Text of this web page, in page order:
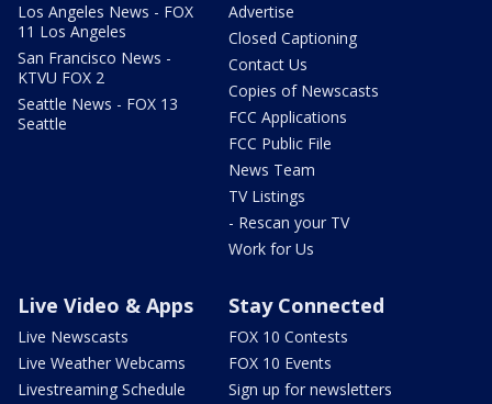
Los Angeles News - FOX
11 Los Angeles
San Francisco News -
KTVU FOX 2
Seattle News - FOX 13
Seattle
Advertise
Closed Captioning
Contact Us
Copies of Newscasts
FCC Applications
FCC Public File
News Team
TV Listings
- Rescan your TV
Work for Us
Live Video & Apps
Live Newscasts
Live Weather Webcams
Livestreaming Schedule
Stay Connected
FOX 10 Contests
FOX 10 Events
Sign up for newsletters